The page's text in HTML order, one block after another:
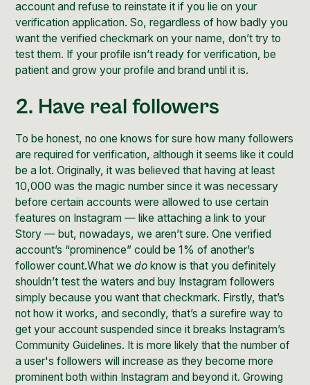
account and refuse to reinstate it if you lie on your
verification application. So, regardless of how badly you
want the verified checkmark on your name, don’t try to
test them. If your profile isn’t ready for verification, be
patient andgrow your profile and brand until it is.
2. Have real followers
To be honest, no one knows for sure how many followers
are required for verification, although it seems like it could
be a lot. Originally, it was believed that having at least
10,000 was the magic number since it was necessary
before certain accounts were allowed to use certain
features on Instagram — like attaching a link to your
Story — but, nowadays, we aren’t sure. One verified
account’s “prominence” could be 1% of another’s
follower count.What wedo know is that you definitely
shouldn’t test the waters and buy Instagram followers
simply because you want that checkmark. Firstly, that’s
not how it works, and secondly, that’s a surefire way to
get your account suspended since it breaks Instagram’s
Community Guidelines. It is more likely that the number of
a user's followers will increase as they become more
prominent both within Instagram and beyond it.Growing